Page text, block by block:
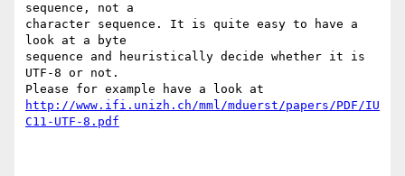
sequence, not a
character sequence. It is quite easy to have a
look at a byte
sequence and heuristically decide whether it is
UTF-8 or not.
http://www.ifi.unizh.ch/mml/mduerst/papers/PDF/IU
C11-UTF-8.pdf